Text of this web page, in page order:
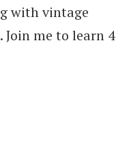
with vintage
me to learn 4